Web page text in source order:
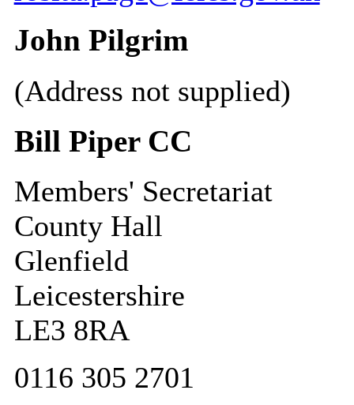
John Pilgrim
(Address not supplied)
Bill Piper CC
Members' Secretariat
County Hall
Glenfield
Leicestershire
LE3 8RA
0116 305 2701